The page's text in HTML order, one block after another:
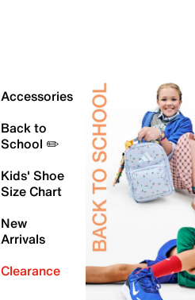
Accessories
Back to
School ✏️
Kids' Shoe
Size Chart
New
Arrivals
Clearance